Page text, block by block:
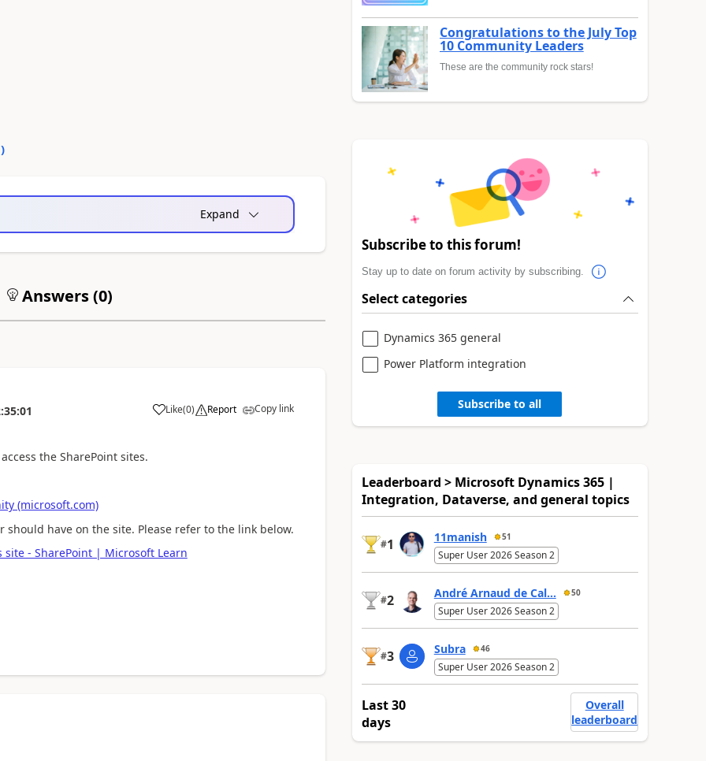
)
Expand
Answers (0)
Like(0) Report Copy link
the SharePoint sites.
(microsoft.com)
have on the site. Please refer to the link below.
site - SharePoint | Microsoft Learn
Congratulations to the July Top
10 Community Leaders
These are the community rock stars!
Subscribe to this forum!
Stay up to date on forum activity by subscribing.
Select categories
Dynamics 365 general
Power Platform integration
Subscribe to all
Leaderboard > Microsoft Dynamics 365 |
Integration, Dataverse, and general topics
#1 11manish 51
Super User 2026 Season 2
#2 André Arnaud de Cal... 50
Super User 2026 Season 2
#3 Subra 46
Super User 2026 Season 2
Last 30
days
Overall
leaderboard